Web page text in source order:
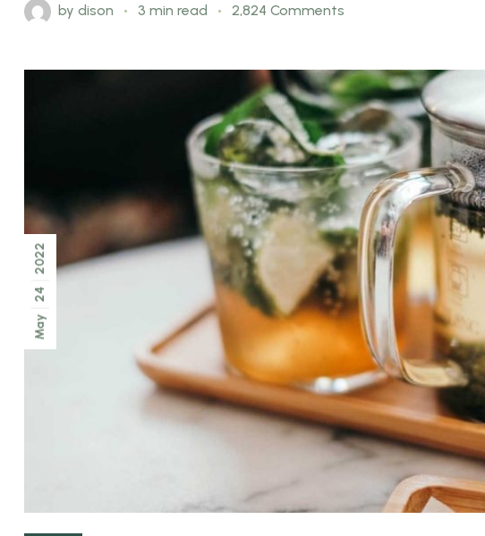
by dison 3 min read 2,824 Comments
May
24
2022